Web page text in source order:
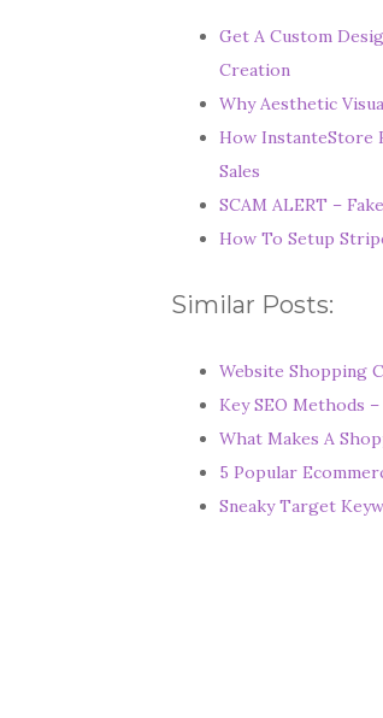
Get A Custom
Creation
Why Aesthetic
How InstanteStore
Sales
SCAM ALERT –
How To Setup
Similar Posts:
Website Shopping
Key SEO Methods
What Makes A
5 Popular
Sneaky Target